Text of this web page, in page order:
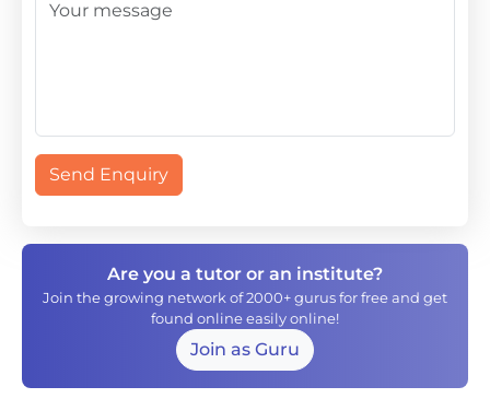
Send Enquiry
Are you a tutor or an institute?
Join the growing network of 2000+ gurus for free and get
found online easily online!
Join as Guru